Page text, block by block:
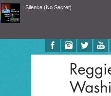
Silence (No Secret)